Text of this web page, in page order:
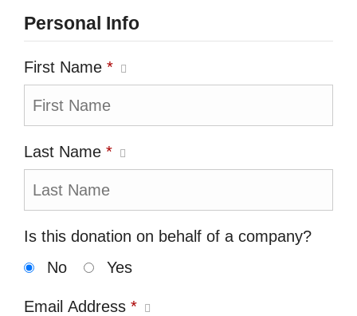
Personal Info
First Name *
Last Name *
Is this donation on behalf of a company?
No
Yes
Email Address *